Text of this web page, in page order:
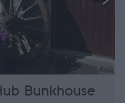
Bunkhouse